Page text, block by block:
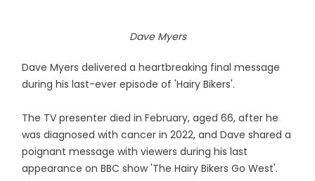
Dave Myers
Dave Myers delivered a heartbreaking final message
during his last-ever episode of 'Hairy Bikers'.
The TV presenter died in February, aged 66, after he
was diagnosed with cancer in 2022, and Dave shared a
poignant message with viewers during his last
appearance on BBC show 'The Hairy Bikers Go West'.